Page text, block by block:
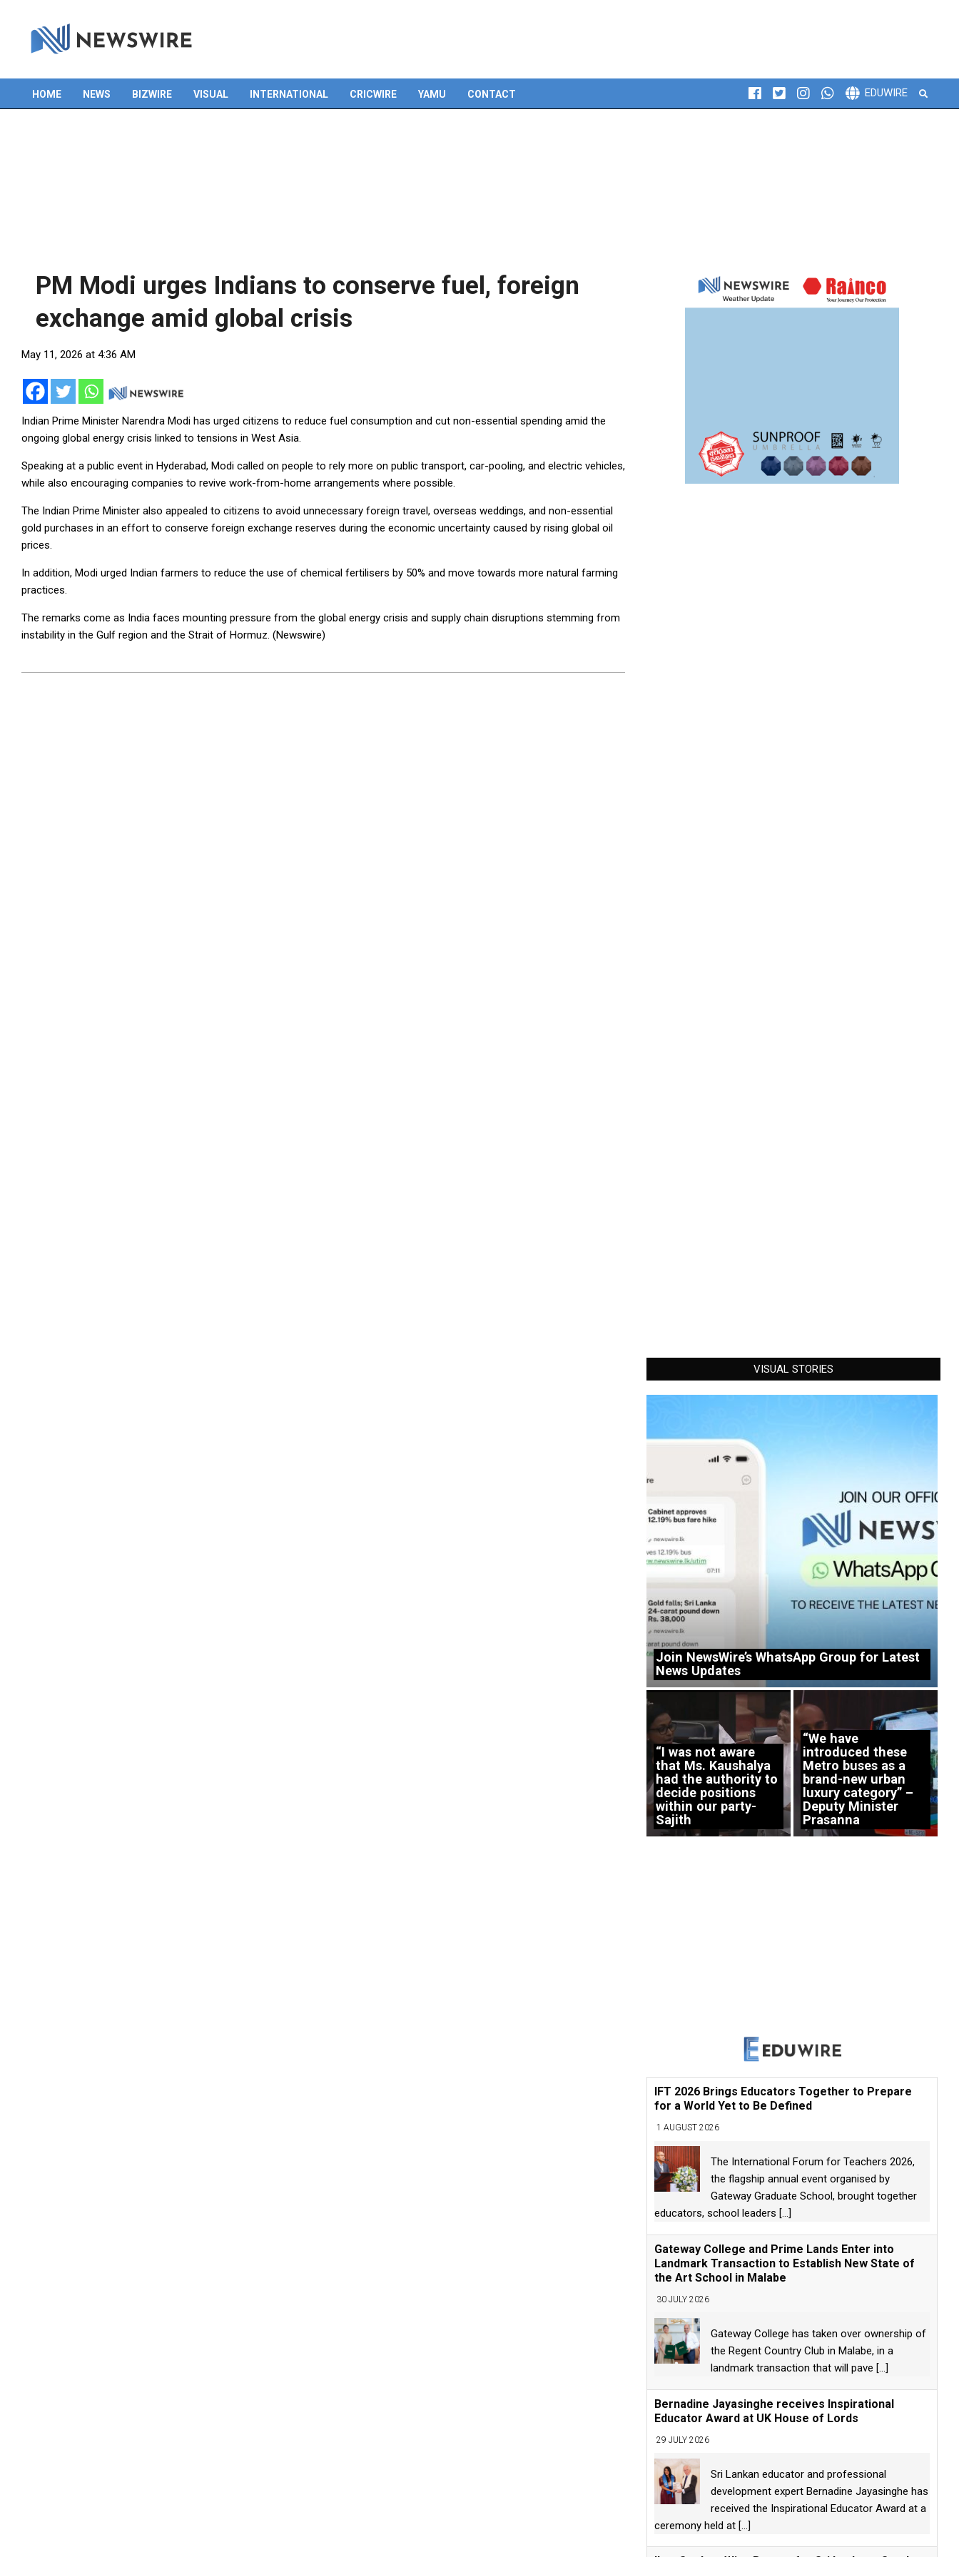
Primary
HOME NEWS BIZWIRE VISUAL INTERNATIONAL CRICWIRE YAMU CONTACT EDUWIRE Search
PM Modi urges Indians to conserve fuel, foreign
exchange amid global crisis
May 11, 2026 at 4:36 AM
Indian Prime Minister Narendra Modi has urged citizens to reduce fuel consumption and cut non-essential spending amid the
ongoing global energy crisis linked to tensions in West Asia.
Speaking at a public event in Hyderabad, Modi called on people to rely more on public transport, car-pooling, and electric vehicles,
while also encouraging companies to revive work-from-home arrangements where possible.
The Indian Prime Minister also appealed to citizens to avoid unnecessary foreign travel, overseas weddings, and non-essential
gold purchases in an effort to conserve foreign exchange reserves during the economic uncertainty caused by rising global oil
prices.
In addition, Modi urged Indian farmers to reduce the use of chemical fertilisers by 50% and move towards more natural farming
practices.
The remarks come as India faces mounting pressure from the global energy crisis and supply chain disruptions stemming from
instability in the Gulf region and the Strait of Hormuz. (Newswire)
VISUAL STORIES
Join NewsWire’s WhatsApp Group for Latest
News Updates
“I was not aware
that Ms. Kaushalya
had the authority to
decide positions
within our party-
Sajith
“We have
introduced these
Metro buses as a
brand-new urban
luxury category” –
Deputy Minister
Prasanna
IFT 2026 Brings Educators Together to Prepare
for a World Yet to Be Defined
1 AUGUST 2026
The International Forum for Teachers 2026,
the flagship annual event organised by
Gateway Graduate School, brought together
educators, school leaders [...]
Gateway College and Prime Lands Enter into
Landmark Transaction to Establish New State of
the Art School in Malabe
30 JULY 2026
Gateway College has taken over ownership of
the Regent Country Club in Malabe, in a
landmark transaction that will pave [...]
Bernadine Jayasinghe receives Inspirational
Educator Award at UK House of Lords
29 JULY 2026
Sri Lankan educator and professional
development expert Bernadine Jayasinghe has
received the Inspirational Educator Award at a
ceremony held at [...]